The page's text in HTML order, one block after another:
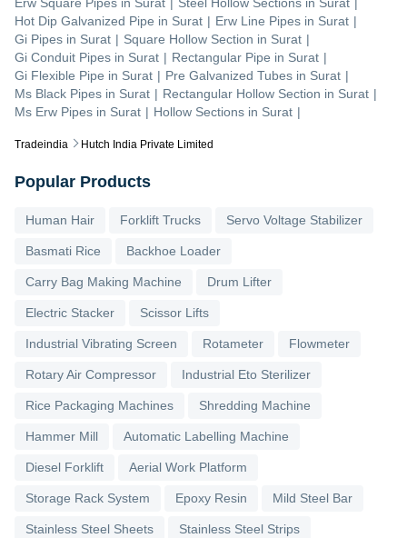
Tradeindia Hutch India Private Limited
Hot Dip Galvanized Pipe in Surat | Erw Line Pipes in Surat |
Gi Pipes in Surat | Square Hollow Section in Surat |
Gi Conduit Pipes in Surat | Rectangular Pipe in Surat |
Gi Flexible Pipe in Surat | Pre Galvanized Tubes in Surat |
Ms Black Pipes in Surat | Rectangular Hollow Section in Surat |
Ms Erw Pipes in Surat | Hollow Sections in Surat |
Popular Products
Human Hair Forklift Trucks Servo Voltage Stabilizer
Basmati Rice Backhoe Loader
Carry Bag Making Machine Drum Lifter
Electric Stacker Scissor Lifts
Industrial Vibrating Screen Rotameter Flowmeter
Rotary Air Compressor Industrial Eto Sterilizer
Rice Packaging Machines Shredding Machine
Hammer Mill Automatic Labelling Machine
Diesel Forklift Aerial Work Platform
Storage Rack System Epoxy Resin Mild Steel Bar
Stainless Steel Sheets Stainless Steel Strips